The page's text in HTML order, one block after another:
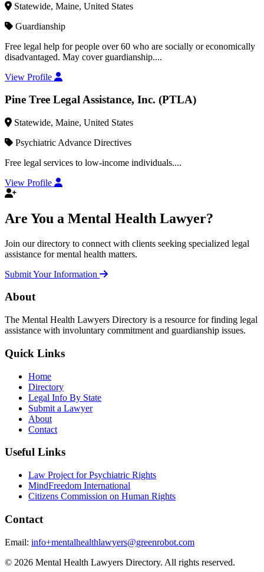
Statewide, Maine, United States
Guardianship
Free legal help for people over 60 who are socially or economically
disadvantaged. May cover guardianship....
View Profile
Pine Tree Legal Assistance, Inc. (PTLA)
Statewide, Maine, United States
Psychiatric Advance Directives
Free legal services to low-income individuals....
View Profile
Are You a Mental Health Lawyer?
Join our directory to connect with clients seeking specialized legal
assistance for mental health matters.
Submit Your Information
About
The Mental Health Lawyers Directory is a resource for finding legal
assistance with involuntary commitment and guardianship issues.
Quick Links
Home
Directory
Legal Info By State
Submit a Lawyer
About
Contact
Useful Links
Law Project for Psychiatric Rights
MindFreedom International
Citizens Commission on Human Rights
Contact
Email: info+mentalhealthlawyers@greenrobot.com
© 2026 Mental Health Lawyers Directory. All rights reserved.